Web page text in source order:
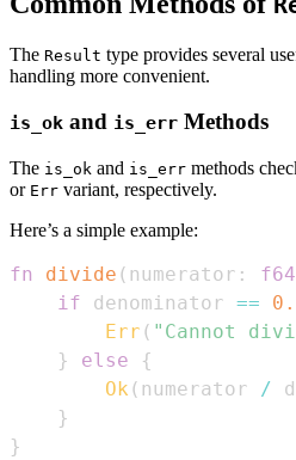
The Result type provides several
handling more convenient.
is_ok and is_err Methods
The is_ok and is_err methods
or Err variant, respectively.
Here’s a simple example:
fn divide ( numerator : f64
if denominator ==
Err ( "Cannot
}
else
{
Ok ( numerator /
}
}